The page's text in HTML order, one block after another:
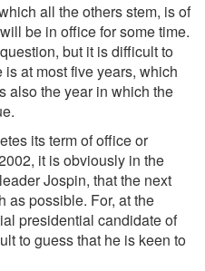
all the others stem, is of
be in office for some time.
but it is difficult to
at most five years, which
also the year in which the
its term of office or
it is obviously in the
Jospin, that the next
as possible. For, at the
presidential candidate of
to guess that he is keen to